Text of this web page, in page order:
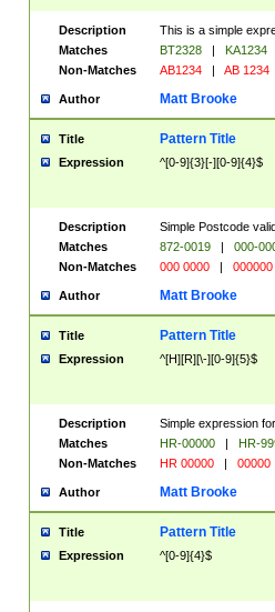
Description
This is a simple
Matches
BT2328 |
KA1234
Non-Matches
AB1234 | AB 1234
Author Matt Brooke
Title Pattern Title
Expression ^[0-9]{3}[-][0-9]{4}$
Description
Simple Postcode
Matches
872-0019 |
000-
Non-Matches
000 0000 | 000000
Author Matt Brooke
Title Pattern Title
Expression ^[H][R][\-][0-9]{5}$
Description
Simple expression
Matches
HR-00000 |
HR-
Non-Matches
HR 00000 | 00000
Author Matt Brooke
Title Pattern Title
Expression ^[0-9]{4}$